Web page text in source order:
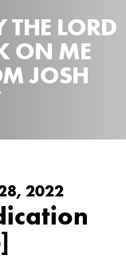
THE LORD
ON ME
JOSH
2022